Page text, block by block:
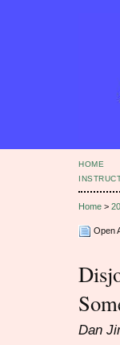
HOME
Home >
Open
Dan